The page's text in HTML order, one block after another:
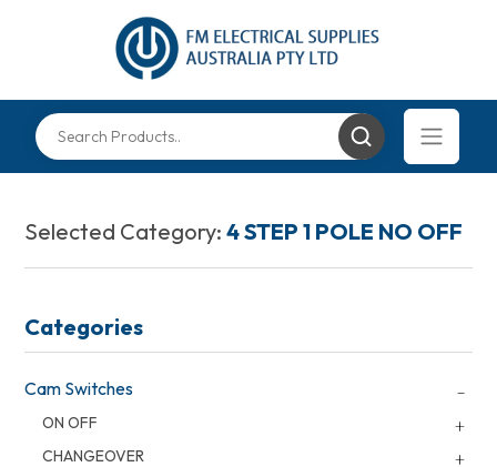
Selected Category:4 STEP 1 POLE NO OFF
Categories
Cam Switches
ON OFF
CHANGEOVER